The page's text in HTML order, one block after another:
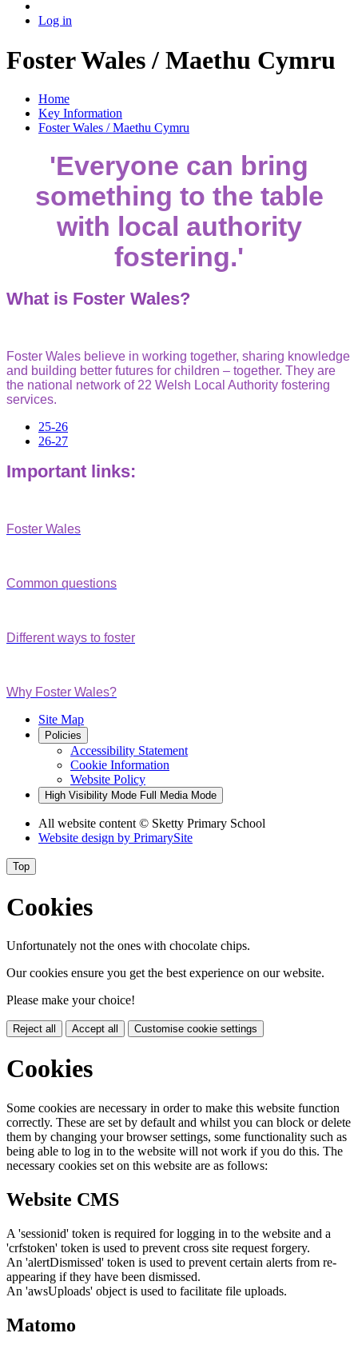
Log in
Foster Wales / Maethu Cymru
Home
Key Information
Foster Wales / Maethu Cymru
'Everyone can bring
something to the table
with local authority
fostering.'
What is Foster Wales?
Foster Wales believe in working together, sharing knowledge
and building better futures for children – together. They are
the national network of 22 Welsh Local Authority fostering
services.
25-26
26-27
Important links:
Foster Wales
Common questions
Different ways to foster
Why Foster Wales?
Site Map
Policies
Accessibility Statement
Cookie Information
Website Policy
High Visibility Mode Full Media Mode
All website content © Sketty Primary School
Website design by PrimarySite
Top
Cookies
Unfortunately not the ones with chocolate chips.
Our cookies ensure you get the best experience on our website.
Please make your choice!
Reject all Accept all Customise cookie settings
Cookies
Some cookies are necessary in order to make this website function
correctly. These are set by default and whilst you can block or delete
them by changing your browser settings, some functionality such as
being able to log in to the website will not work if you do this. The
necessary cookies set on this website are as follows:
Website CMS
A 'sessionid' token is required for logging in to the website and a
'crfstoken' token is used to prevent cross site request forgery.
An 'alertDismissed' token is used to prevent certain alerts from re-
appearing if they have been dismissed.
An 'awsUploads' object is used to facilitate file uploads.
Matomo